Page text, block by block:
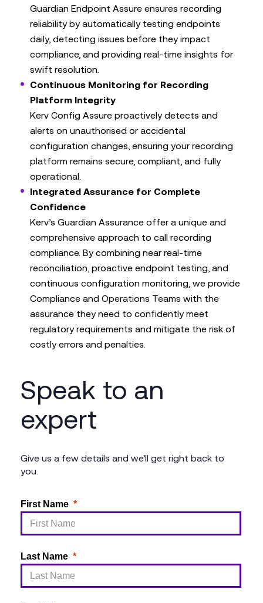
Guardian Endpoint Assure ensures recording
reliability by automatically testing endpoints
daily, detecting issues before they impact
compliance, and providing real-time insights for
swift resolution.
Continuous Monitoring for Recording
Platform Integrity
Kerv Config Assure proactively detects and
alerts on unauthorised or accidental
configuration changes, ensuring your recording
platform remains secure, compliant, and fully
operational.
Integrated Assurance for Complete
Confidence
Kerv’s Guardian Assurance offer a unique and
comprehensive approach to call recording
compliance. By combining near real-time
reconciliation, proactive endpoint testing, and
continuous configuration monitoring, we provide
Compliance and Operations Teams with the
assurance they need to confidently meet
regulatory requirements and mitigate the risk of
costly errors and penalties.
Speak to an
expert
Give us a few details and we’ll get right back to
you.
First Name
Last Name